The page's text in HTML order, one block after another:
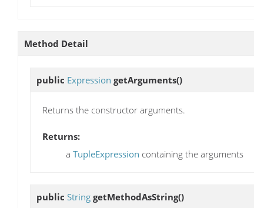
Method Detail
public Expression getArguments()
Returns the constructor arguments.
Returns:
a TupleExpression containing the arguments
public String getMethodAsString()